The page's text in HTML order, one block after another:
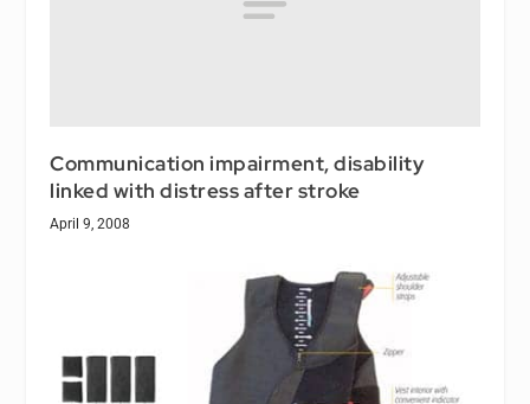
Communication impairment, disability
linked with distress after stroke
April 9, 2008